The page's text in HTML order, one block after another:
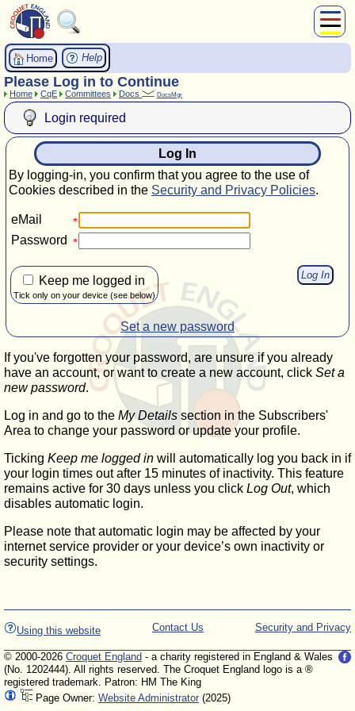
Play
Compete
Subscribers
News
Home
Shop
Home Help
Please Log in to Continue
Home CqE Committees Docs DocsMgr
Login required
Log In
By logging-in, you confirm that you agree to the use of
Cookies described in the Security and Privacy Policies.
eMail
Password
Keep me logged in
Tick only on your device (see below)
Set a new password
If you've forgotten your password, are unsure if you already
have an account, or want to create a new account, click Set a
new password.
Log in and go to the My Details section in the Subscribers'
Area to change your password or update your profile.
Ticking Keep me logged in will automatically log you back in if
your login times out after 15 minutes of inactivity. This feature
remains active for 30 days unless you click Log Out, which
disables automatic login.
Please note that automatic login may be affected by your
internet service provider or your device’s own inactivity or
security settings.
Using this website Security and Privacy
Contact Us
© 2000-2026 Croquet England - a charity registered in England & Wales
(No. 1202444). All rights reserved. The Croquet England logo is a ®
registered trademark. Patron: HM The King
Page Owner: Website Administrator (2025)